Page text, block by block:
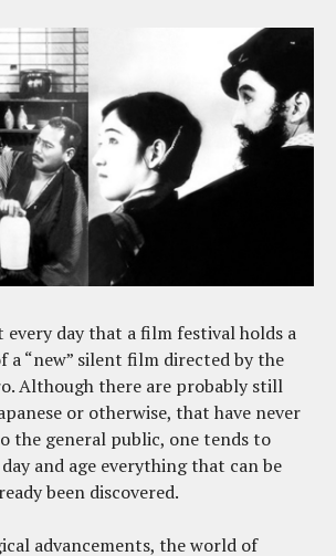
day that a film festival holds a
a “new” silent film directed by the
Although there are probably still
or otherwise, that have never
the general public, one tends to
and age everything that can be
been discovered.
advancements, the world of